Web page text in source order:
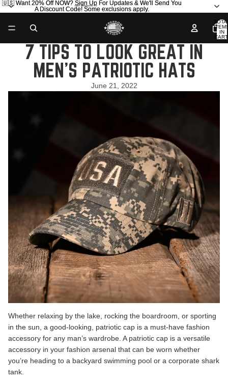
🇺🇸 Want 20% Off NOW? Sign UpFor Updates & We'll Send You
A Discount Code! Some exclusions apply.
🇺🇸 Want 20% Off NOW? Sign Up For Updates & We'll Send You
A Discount Code! Some exclusions apply.
IN
7 TIPS TO LOOK GREAT IN
MEN’S PATRIOTIC HATS
June 21, 2022
Whether relaxing by the lake, rocking the boardroom, or sporting
in the sun, a good-looking, patriotic cap is a must-have fashion
accessory for any man’s wardrobe. A patriotic cap is a versatile
accessory in your fashion arsenal that can be worn whether
you’re heading to a backyard swimming pool or a corporate shark
tank.